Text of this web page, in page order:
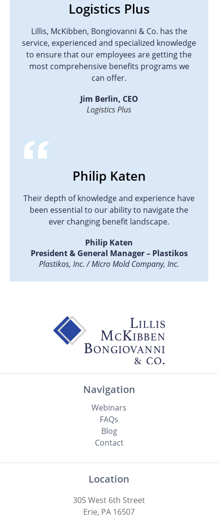
Logistics Plus
Lillis, McKibben, Bongiovanni & Co. has the
service, experienced and specialized knowledge
to ensure that our employees are getting the
most comprehensive benefits programs we
can offer.
Jim Berlin, CEO
Logistics Plus
Philip Katen
Their depth of knowledge and experience have
been essential to our ability to navigate the
ever changing benefit landscape.
Philip Katen
President & General Manager – Plastikos
Plastikos, Inc. / Micro Mold Company, Inc.
Navigation
Webinars
FAQs
Blog
Contact
Location
305 West 6th Street
Erie, PA 16507